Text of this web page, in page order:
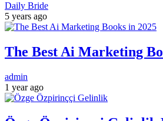
Daily Bride
5 years ago
The Best Ai Marketing
admin
1 year ago